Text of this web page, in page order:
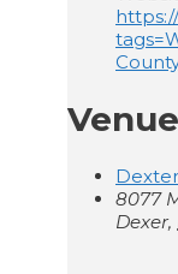
Venue
Dexter
8077
Dexer,